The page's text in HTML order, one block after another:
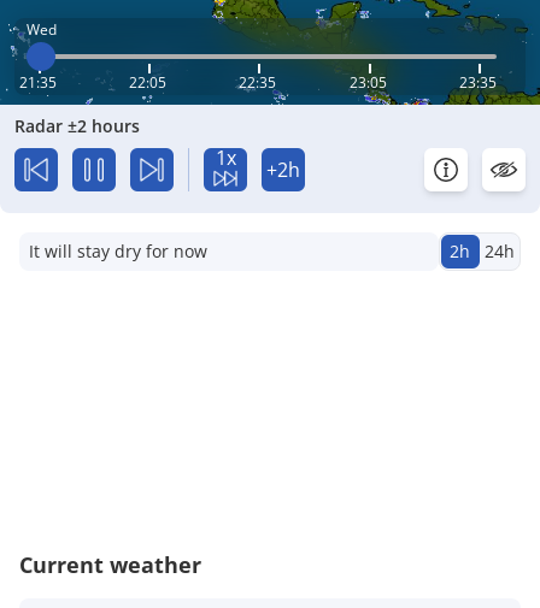
Wed
21:35 22:05 22:35 23:05 23:35
Radar ±2 hours
1x +2h
It will stay dry for now 2h 24h
Current weather